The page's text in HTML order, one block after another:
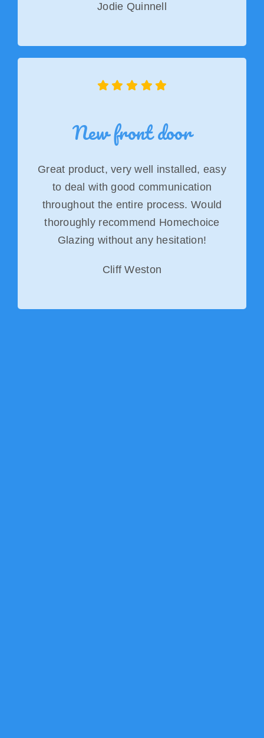
Jodie Quinnell
New front door
Great product, very well installed, easy
to deal with good communication
throughout the entire process. Would
thoroughly recommend Homechoice
Glazing without any hesitation!
Cliff Weston